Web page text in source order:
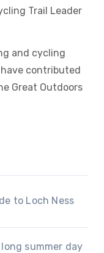
Trail Leader
and cycling
contributed
Great Outdoors
to Loch Ness
summer day